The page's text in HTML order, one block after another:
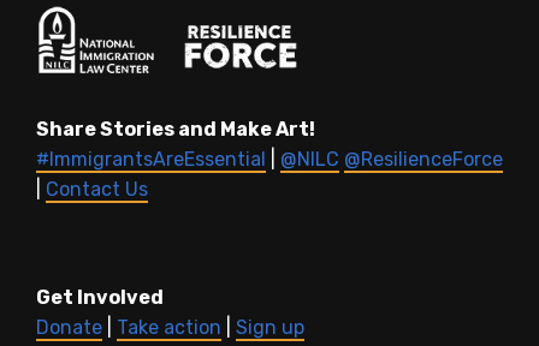
Share Stories and Make Art!
#ImmigrantsAreEssential
@NILC @ResilienceForce
Contact Us
Get Involved
Donate
Take action Sign up